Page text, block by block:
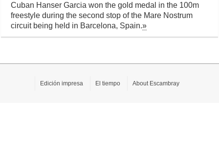
Cuban Hanser Garcia won the gold medal in the 100m
freestyle during the second stop of the Mare Nostrum
circuit being held in Barcelona, Spain.»
Edición impresa El tiempo About Escambray